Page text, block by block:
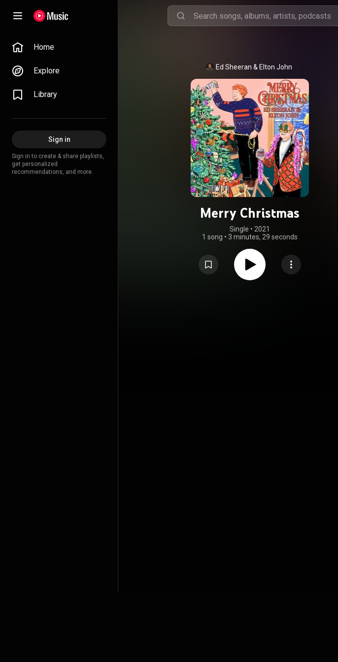
Home
Explore
Library
Sign in
Sign in to create & share playlists,
get personalized
recommendations, and more.
Ed Sheeran & Elton John
Merry Christmas
Single • 2021
1 song • 3 minutes, 29 seconds